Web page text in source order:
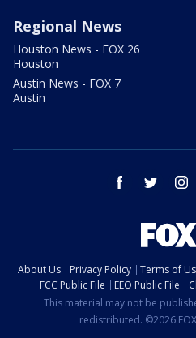
Regional News
Houston News - FOX 26
Houston
Austin News - FOX 7
Austin
facebook twitter
About Us Privacy Policy Terms of
FCC Public File
EEO Public File
This material may not be
redistributed. ©2026